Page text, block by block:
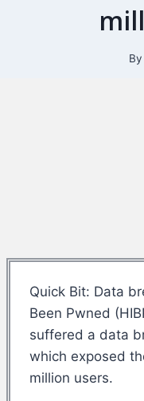
By
Quick Bit: Data
Been Pwned
suffered a data
which exposed
million users.